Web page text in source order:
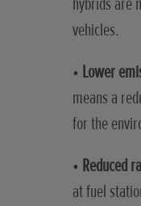
hybrids are
vehicles.
• Lower
means a
for the
• Reduced
at fuel